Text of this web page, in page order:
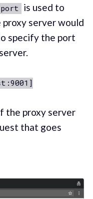
is used to
server would
specify the port
the proxy server
that goes